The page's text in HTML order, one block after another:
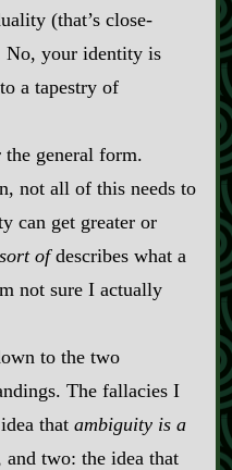
(that’s close‍-​
your identity is
a tapestry of
general form.
not all of this needs to
can get greater or
sort ofdescribes what a
not sure I actually
to the two
The fallacies I
that ambiguity is a
and two: the idea that